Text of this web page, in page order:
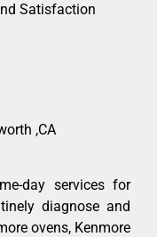
Satisfaction
,CA
day services for
diagnose and
ovens, Kenmore